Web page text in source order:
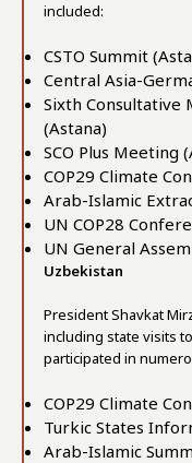
included:
CSTO Summit
Central Asia-
Sixth Consultative
(Astana)
SCO Plus Meeting
COP29 Climate
Arab-Islamic
UN COP28
UN General
Uzbekistan
President Shavkat
including state visits
participated in
COP29 Climate
Turkic States
Arab-Islamic